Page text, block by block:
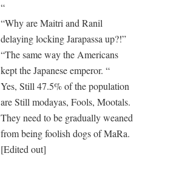
“
“Why are Maitri and Ranil
delaying locking Jarapassa up?!”
“The same way the Americans
kept the Japanese emperor. “
Yes, Still 47.5% of the population
are Still modayas, Fools, Mootals.
They need to be gradually weaned
from being foolish dogs of MaRa.
[Edited out]